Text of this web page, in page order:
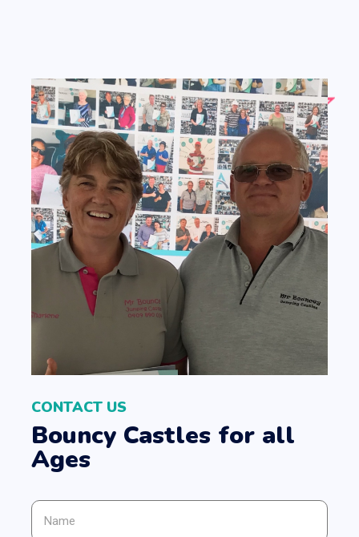
CONTACT US
Bouncy Castles for all
Ages